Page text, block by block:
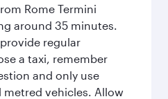
Rome Termini
around 35 minutes.
regular
a taxi, remember
and only use
vehicles. Allow